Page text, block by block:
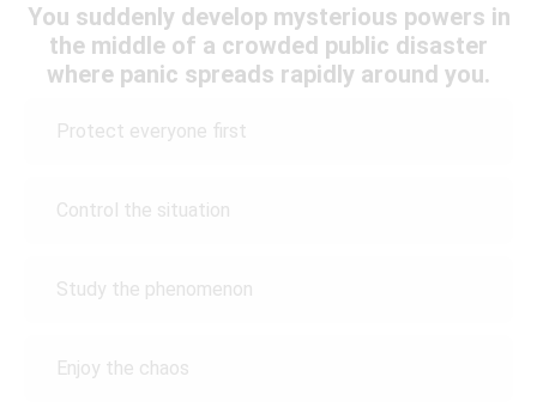
You suddenly develop mysterious powers in
the middle of a crowded public disaster
where panic spreads rapidly around you.
Protect everyone first
Control the situation
Study the phenomenon
Enjoy the chaos